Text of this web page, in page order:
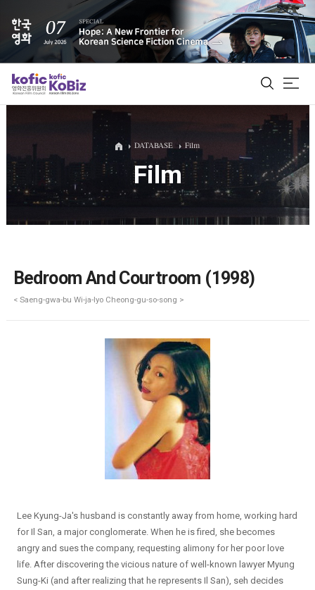
ALL
Film Database
DATABASE Film
Film
Bedroom And Courtroom (1998)
< Saeng-gwa-bu Wi-ja-lyo Cheong-gu-so-song >
Lee Kyung-Ja's husband is constantly away from home, working hard
for Il San, a major conglomerate. When he is fired, she becomes
angry and sues the company, requesting alimony for her poor love
life. After discovering the vicious nature of well-known lawyer Myung
Sung-Ki (and after realizing that he represents Il San), seh decides